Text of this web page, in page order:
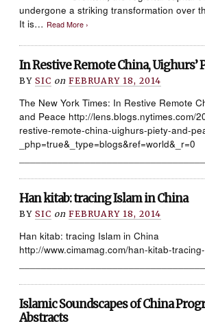
undergone a striking transformation over
It is… Read More ›
In Restive Remote China, Uighurs’
BYSIC on FEBRUARY 18, 2014
The New York Times: In Restive Remote
and Peace http://lens.blogs.nytimes.com/
restive-remote-china-uighurs-piety-and-
_php=true&_type=blogs&ref=world&_r=0
Han kitab: tracing Islam in China
BYSIC on FEBRUARY 18, 2014
Han kitab: tracing Islam in China
http://www.cimamag.com/han-kitab-
Islamic Soundscapes of China
Abstracts